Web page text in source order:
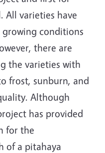
All varieties have
conditions
there are
the varieties with
frost, sunburn, and
Although
has provided
for the
of a pitahaya